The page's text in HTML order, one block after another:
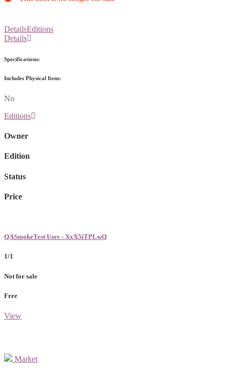
DetailsEditions
Details
Specifications:
Includes Physical Item:
No
Editions
Owner
Edition
Status
Price
QASmokeTest User - XxX5iTPLwQ
1/1
Not for sale
Free
View
Market